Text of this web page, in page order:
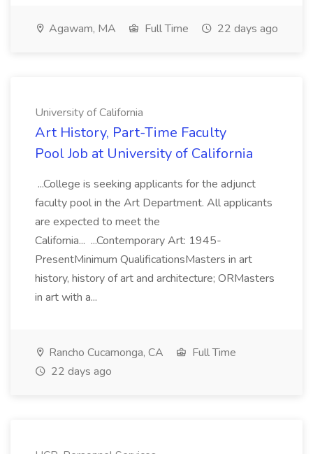
Agawam, MA Full Time 22 days ago
University of California
Art History, Part-Time Faculty
Pool Job at University of California
...College is seeking applicants for the adjunct
faculty pool in the Art Department. All applicants
are expected to meet the
California... ...Contemporary Art: 1945-
PresentMinimum QualificationsMasters in art
history, history of art and architecture; ORMasters
in art with a...
Rancho Cucamonga, CA
Full Time
22 days ago